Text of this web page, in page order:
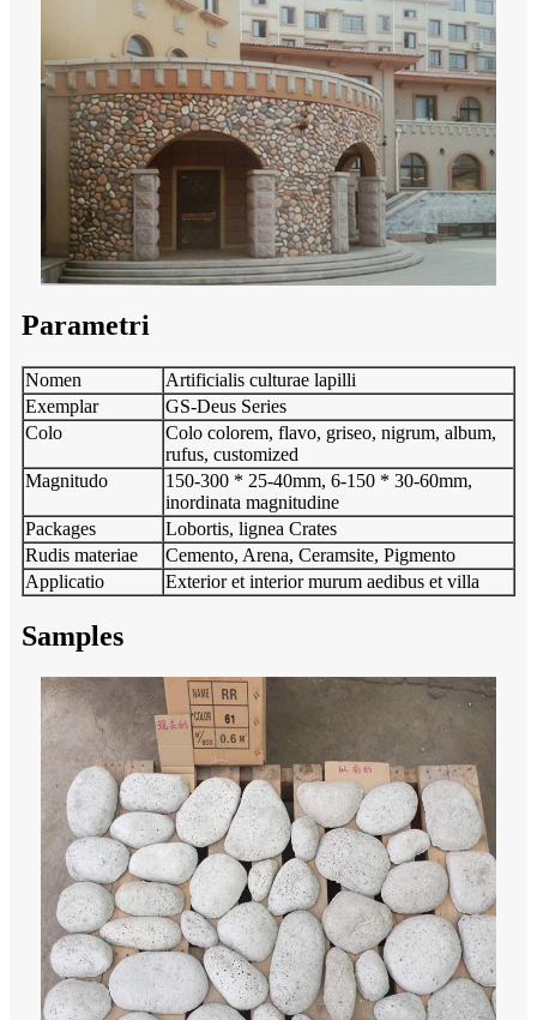
Parametri
Nomen
Artificialis culturae lapilli
Exemplar
GS-Deus Series
Colo
Colo colorem, flavo, griseo, nigrum, album,
rufus, customized
Magnitudo
150-300 * 25-40mm, 6-150 * 30-60mm,
inordinata magnitudine
Packages
Lobortis, lignea Crates
Rudis materiae
Cemento, Arena, Ceramsite, Pigmento
Applicatio
Exterior et interior murum aedibus et villa
Samples